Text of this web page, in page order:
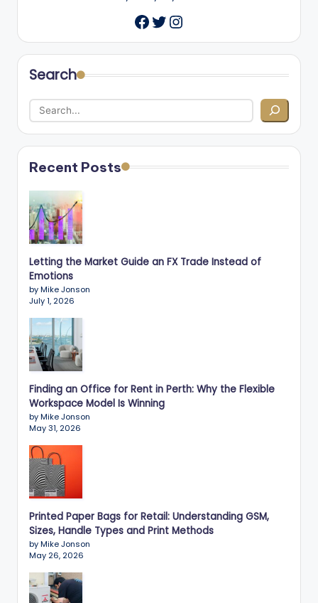
Facebook
Twitter
Instagram
Search
Recent Posts
Letting the Market Guide an FX Trade Instead of
Emotions
by Mike Jonson
July 1, 2026
Finding an Office for Rent in Perth: Why the Flexible
Workspace Model Is Winning
by Mike Jonson
May 31, 2026
Printed Paper Bags for Retail: Understanding GSM,
Sizes, Handle Types and Print Methods
by Mike Jonson
May 26, 2026